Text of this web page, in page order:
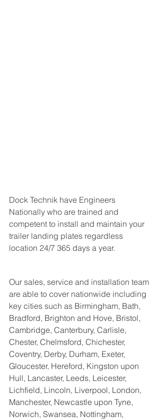
Dock Technik have Engineers
Nationally who are trained and
competent to install and maintain your
trailer landing plates regardless
location 24/7 365 days a year.
Our sales, service and installation team
are able to cover nationwide including
key cities such as Birmingham, Bath,
Bradford, Brighton and Hove, Bristol,
Cambridge, Canterbury, Carlisle,
Chester, Chelmsford, Chichester,
Coventry, Derby, Durham, Exeter,
Gloucester, Hereford, Kingston upon
Hull, Lancaster, Leeds, Leicester,
Lichfield, Lincoln, Liverpool, London,
Manchester, Newcastle upon Tyne,
Norwich, Swansea, Nottingham,